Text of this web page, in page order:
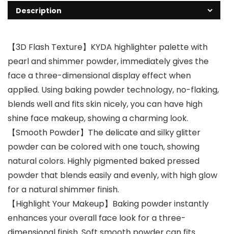
Description
【3D Flash Texture】KYDA highlighter palette with
pearl and shimmer powder, immediately gives the
face a three-dimensional display effect when
applied. Using baking powder technology, no-flaking,
blends well and fits skin nicely, you can have high
shine face makeup, showing a charming look.
【Smooth Powder】The delicate and silky glitter
powder can be colored with one touch, showing
natural colors. Highly pigmented baked pressed
powder that blends easily and evenly, with high glow
for a natural shimmer finish.
【Highlight Your Makeup】Baking powder instantly
enhances your overall face look for a three-